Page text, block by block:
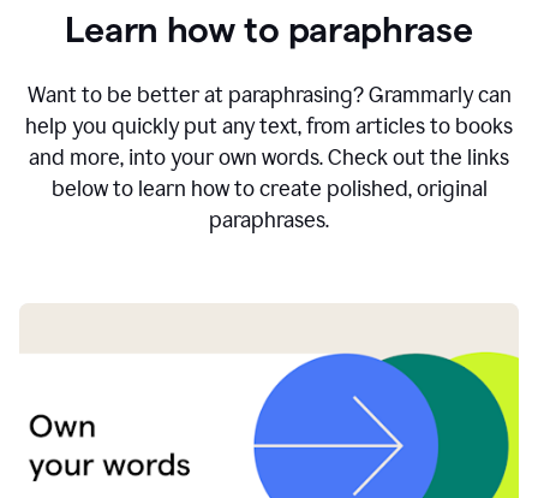
Learn how to paraphrase
Want to be better at paraphrasing? Grammarly can
help you quickly put any text, from articles to books
and more, into your own words. Check out the links
below to learn how to create polished, original
paraphrases.